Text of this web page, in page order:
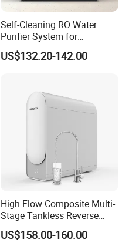
Self-Cleaning RO Water
Purifier System for
Household and Commercial
Use
US$132.20-142.00
High Flow Composite Multi-
Stage Tankless Reverse
Osmosis Water Filter
US$158.00-160.00